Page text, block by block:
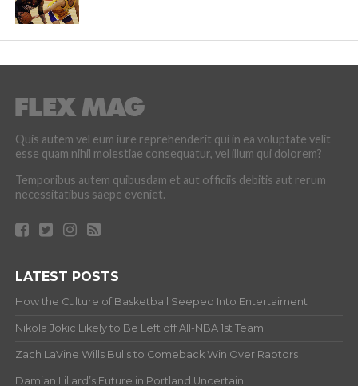
Quis autem vel eum iure reprehenderit qui in ea voluptate velit
esse quam nihil molestiae consequatur, vel illum qui dolorem?
Temporibus autem quibusdam et aut officiis debitis aut rerum
necessitatibus saepe eveniet.
LATEST POSTS
How the Culture of Basketball Seeped Into Entertaiment
Nikola Jokic Likely to Be Left off All-NBA 1st Team
Zach LaVine Wills Bulls to Comeback Win Over Raptors
Damian Lillard’s Future in Portland Uncertain